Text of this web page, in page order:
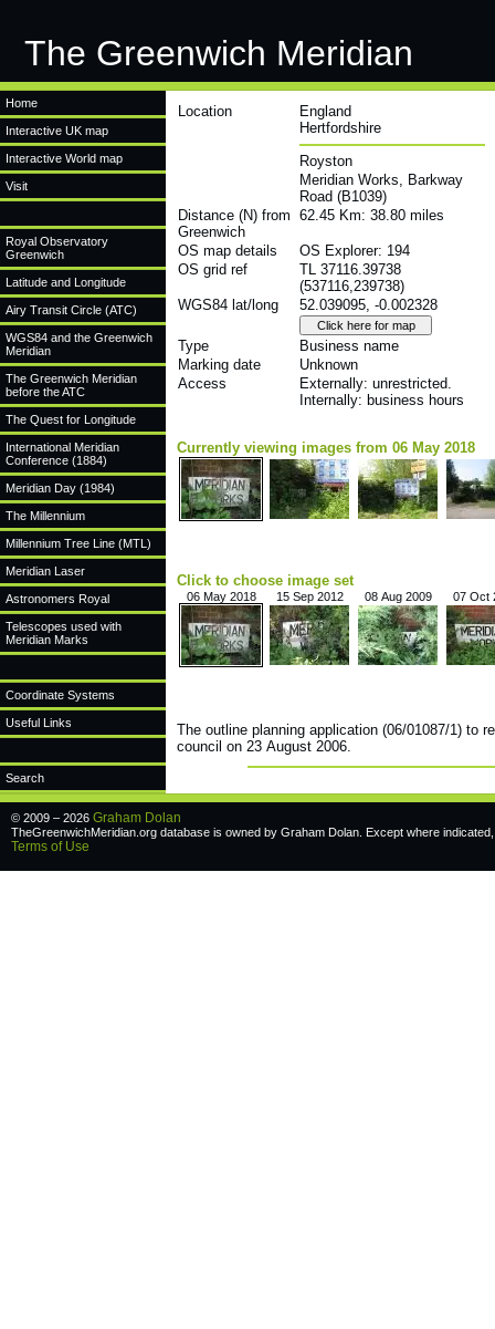
The Greenwich Meridian
Home
Interactive UK map
Interactive World map
Visit
Royal Observatory
Greenwich
Latitude and Longitude
Airy Transit Circle (ATC)
WGS84 and the Greenwich
Meridian
The Greenwich Meridian
before the ATC
The Quest for Longitude
International Meridian
Conference (1884)
Meridian Day (1984)
The Millennium
Millennium Tree Line (MTL)
Meridian Laser
Astronomers Royal
Telescopes used with
Meridian Marks
Coordinate Systems
Useful Links
Search
Location
England
Hertfordshire
Royston
Meridian Works, Barkway
Road (B1039)
Distance (N) from
Greenwich
62.45 Km: 38.80 miles
OS map details
OS Explorer: 194
OS grid ref
TL 37116.39738
(537116,239738)
WGS84 lat/long
52.039095, -0.002328
Type
Business name
Marking date
Unknown
Access
Externally: unrestricted.
Internally: business hours
Currently viewing images from 06 May 2018
Click to choose image set
06 May 2018 15 Sep 2012 08 Aug 2009 07 Oct
The outline planning application (06/01087/1) to
council on 23 August 2006.
© 2009 – 2026 Graham Dolan
TheGreenwichMeridian.org database is owned by Graham Dolan. Except where
Terms of Use